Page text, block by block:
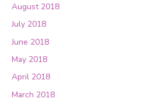
August 2018
July 2018
June 2018
May 2018
April 2018
March 2018